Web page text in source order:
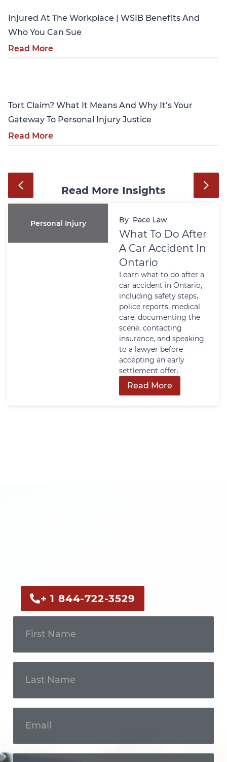
Injured At The Workplace | WSIB Benefits And
Who You Can Sue
Read More
Tort Claim? What It Means And Why It’s Your
Gateway To Personal Injury Justice
Read More
Read More Insights
Personal Injury By Pace Law
What To Do After
A Car Accident In
Ontario
Learn what to do after a
car accident in Ontario,
including safety steps,
police reports, medical
care, documenting the
scene, contacting
insurance, and speaking
to a lawyer before
accepting an early
settlement offer.
Read More
+ 1 844-722-3529
Touch